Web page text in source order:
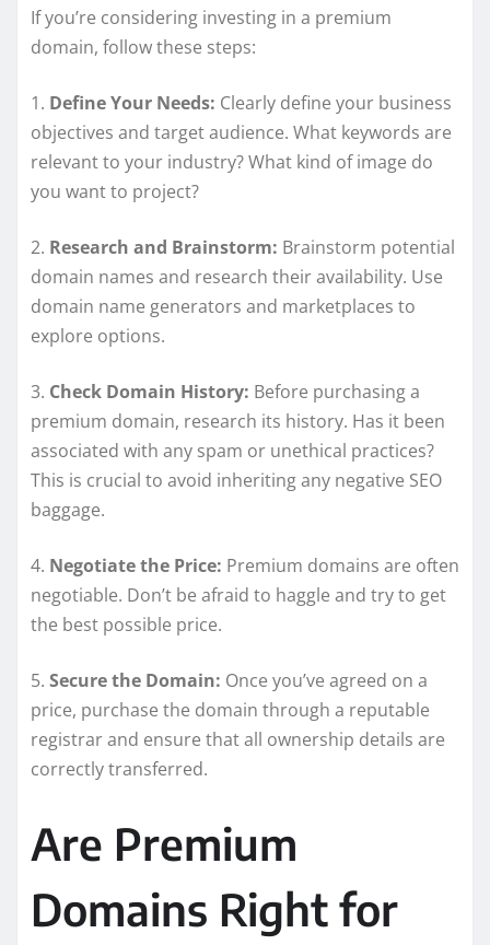
If you’re considering investing in a premium
domain, follow these steps:
1. Define Your Needs: Clearly define your business
objectives and target audience. What keywords are
relevant to your industry? What kind of image do
you want to project?
2. Research and Brainstorm: Brainstorm potential
domain names and research their availability. Use
domain name generators and marketplaces to
explore options.
3. Check Domain History: Before purchasing a
premium domain, research its history. Has it been
associated with any spam or unethical practices?
This is crucial to avoid inheriting any negative SEO
baggage.
4. Negotiate the Price: Premium domains are often
negotiable. Don’t be afraid to haggle and try to get
the best possible price.
5. Secure the Domain: Once you’ve agreed on a
price, purchase the domain through a reputable
registrar and ensure that all ownership details are
correctly transferred.
Are Premium
Domains Right for